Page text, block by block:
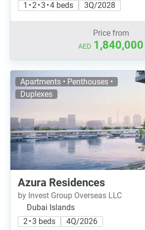
1 • 2 • 3 • 4 beds
3Q/2028
Price from
AED 1,840,000
Apartments • Penthouses •
Duplexes
Azura Residences
by Invest Group Overseas LLC
Dubai Islands
2 • 3 beds
4Q/2026